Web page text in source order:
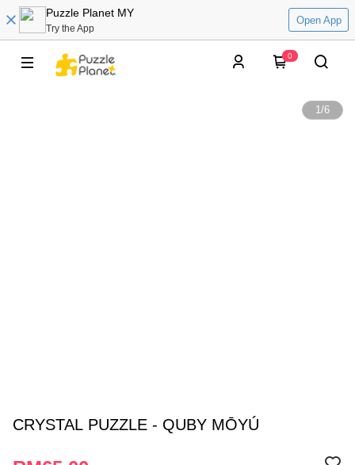
Puzzle Planet MY
Try the App
Open App
0
1/6
CRYSTAL PUZZLE - QUBY MŌYÚ